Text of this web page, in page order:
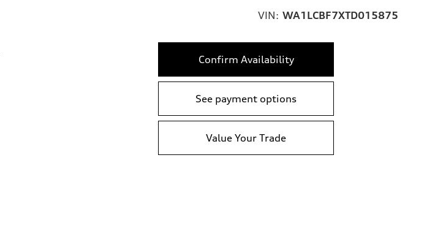
VIN: WA1LCBF7XTD015875
Confirm Availability
See payment options
Value Your Trade